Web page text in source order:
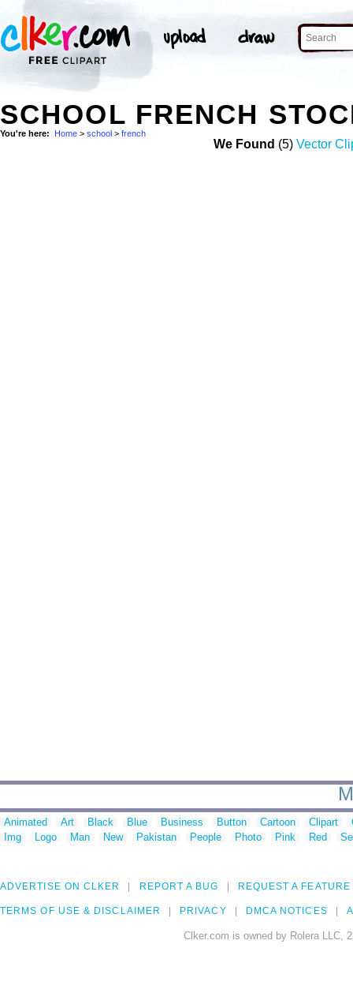
SCHOOL FRENCH
You're here: Home > school > french
We Found (5) Vector
Animated Art Black Blue Business Button Cartoon Clipart
Img
Logo Man New Pakistan People Photo Pink Red
ADVERTISE ON CLKER REPORT A BUG REQUEST A FEATURE
TERMS OF USE & DISCLAIMER PRIVACY DMCA NOTICES
Clker.com is owned by Rolera LLC,